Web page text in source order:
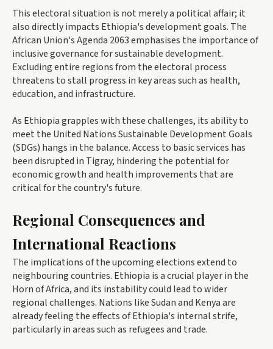
This electoral situation is not merely a political affair; it
also directly impacts Ethiopia's development goals. The
African Union's Agenda 2063 emphasises the importance of
inclusive governance for sustainable development.
Excluding entire regions from the electoral process
threatens to stall progress in key areas such as health,
education, and infrastructure.
As Ethiopia grapples with these challenges, its ability to
meet the United Nations Sustainable Development Goals
(SDGs) hangs in the balance. Access to basic services has
been disrupted in Tigray, hindering the potential for
economic growth and health improvements that are
critical for the country's future.
Regional Consequences and
International Reactions
The implications of the upcoming elections extend to
neighbouring countries. Ethiopia is a crucial player in the
Horn of Africa, and its instability could lead to wider
regional challenges. Nations like Sudan and Kenya are
already feeling the effects of Ethiopia's internal strife,
particularly in areas such as refugees and trade.